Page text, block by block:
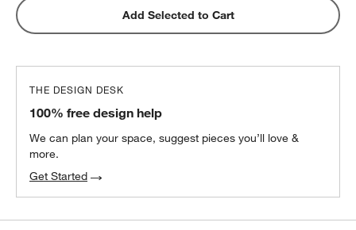
Add Selected to Cart
THE DESIGN DESK
100% free design help
We can plan your space, suggest pieces you’ll love &
more.
Get Started